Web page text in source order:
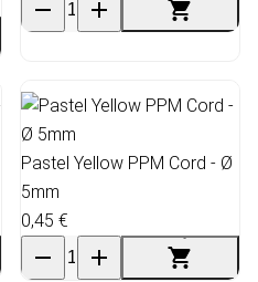
Pastel Yellow PPM Cord - Ø
5mm
0,45 €